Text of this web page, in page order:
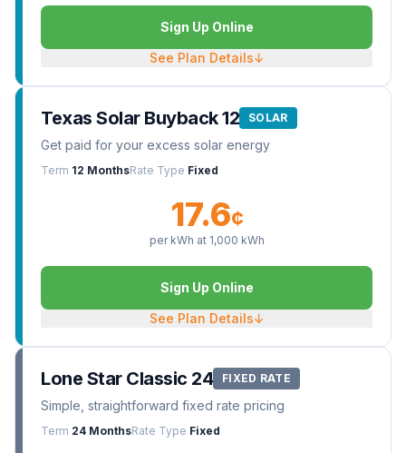
Sign Up Online
See Plan Details↓
Texas Solar Buyback 12 SOLAR
Get paid for your excess solar energy
Term 12 MonthsRate Type Fixed
17.6¢
per kWh at 1,000 kWh
Sign Up Online
See Plan Details↓
Lone Star Classic 24 FIXED RATE
Simple, straightforward fixed rate pricing
Term 24 MonthsRate Type Fixed